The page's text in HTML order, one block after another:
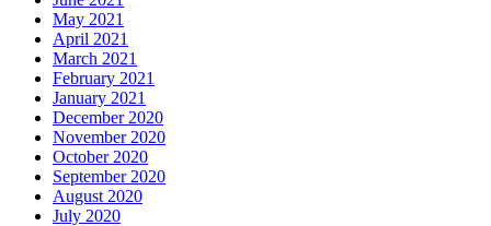
May 2021
April 2021
March 2021
February 2021
January 2021
December 2020
November 2020
October 2020
September 2020
August 2020
July 2020